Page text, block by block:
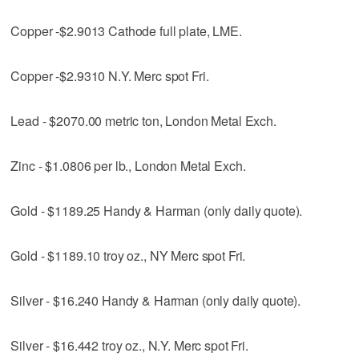
Copper -$2.9013 Cathode full plate, LME.
Copper -$2.9310 N.Y. Merc spot Fri.
Lead - $2070.00 metric ton, London Metal Exch.
Zinc - $1.0806 per lb., London Metal Exch.
Gold - $1189.25 Handy & Harman (only daily quote).
Gold - $1189.10 troy oz., NY Merc spot Fri.
Silver - $16.240 Handy & Harman (only daily quote).
Silver - $16.442 troy oz., N.Y. Merc spot Fri.